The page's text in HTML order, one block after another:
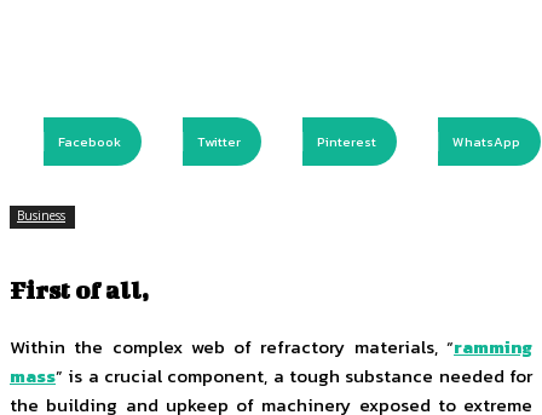
Facebook Twitter Pinterest WhatsApp
Business
First of all,
Within the complex web of refractory materials, “ramming
mass” is a crucial component, a tough substance needed for
the building and upkeep of machinery exposed to extreme